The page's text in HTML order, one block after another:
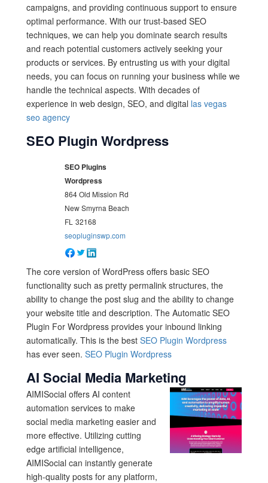
campaigns, and providing continuous support to ensure
optimal performance. With our trust-based SEO
techniques, we can help you dominate search results
and reach potential customers actively seeking your
products or services. By entrusting us with your digital
needs, you can focus on running your business while we
handle the technical aspects. With decades of
experience in web design, SEO, and digital las vegas
seo agency
SEO Plugin Wordpress
SEO Plugins
Wordpress
864 Old Mission Rd
New Smyrna Beach
FL 32168
seopluginswp.com
The core version of WordPress offers basic SEO
functionality such as pretty permalink structures, the
ability to change the post slug and the ability to change
your website title and description. The Automatic SEO
Plugin For Wordpress provides your inbound linking
automatically. This is the bestSEO Plugin Wordpress
has ever seen.SEO Plugin Wordpress
AI Social Media Marketing
AIMISocial offers AI content
automation services to make
social media marketing easier and
more effective. Utilizing cutting
edge artificial intelligence,
AIMISocial can instantly generate
high-quality posts for any platform,